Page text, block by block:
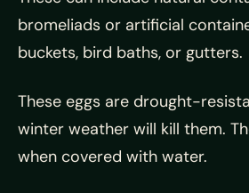
bromeliads or artificial
buckets, bird baths, or gutters.
These eggs are drought-
winter weather will kill them.
when covered with water.